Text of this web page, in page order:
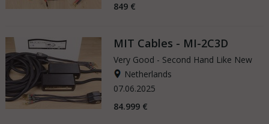
849 €
MIT Cables - MI-2C3D
Very Good - Second Hand Like New
Netherlands
07.06.2025
84.999 €